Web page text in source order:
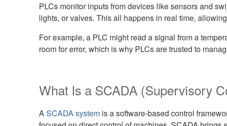
PLCs monitor inputs from devices like sensors and
lights, or valves. This all happens in real time,
For example, a PLC might read a signal from a
room for error, which is why PLCs are trusted to
What Is a SCADA (Supervisory
A SCADA system is a software-based control